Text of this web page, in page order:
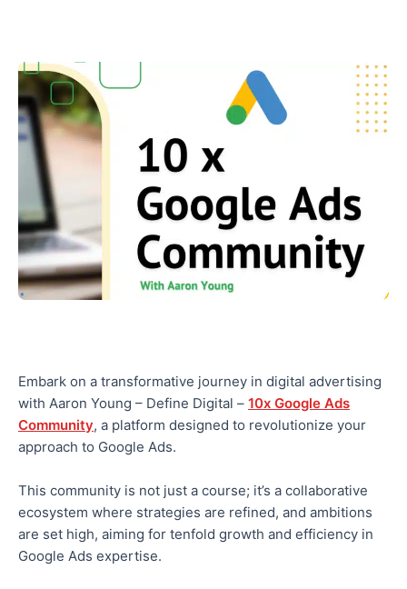
Embark on a transformative journey in digital advertising
with Aaron Young – Define Digital – 10x Google Ads
Community, a platform designed to revolutionize your
approach to Google Ads.
This community is not just a course; it’s a collaborative
ecosystem where strategies are refined, and ambitions
are set high, aiming for tenfold growth and efficiency in
Google Ads expertise.